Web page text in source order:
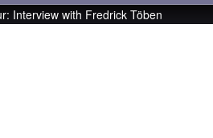
Interview with Fredrick Töben